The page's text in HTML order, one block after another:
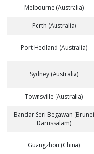
Melbourne (Australia)
Perth (Australia)
Port Hedland (Australia)
Sydney (Australia)
Townsville (Australia)
Bandar Seri Begawan (Brunei
Darussalam)
Guangzhou (China)